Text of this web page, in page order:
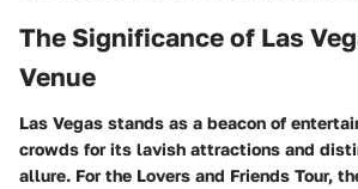
The Significance of Las
Venue
Las Vegas stands as a beacon of
crowds for its lavish attractions and
allure. For the Lovers and Friends Tour,